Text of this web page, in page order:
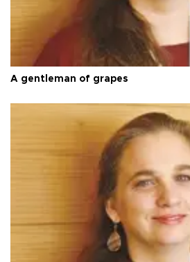
A gentleman of grapes